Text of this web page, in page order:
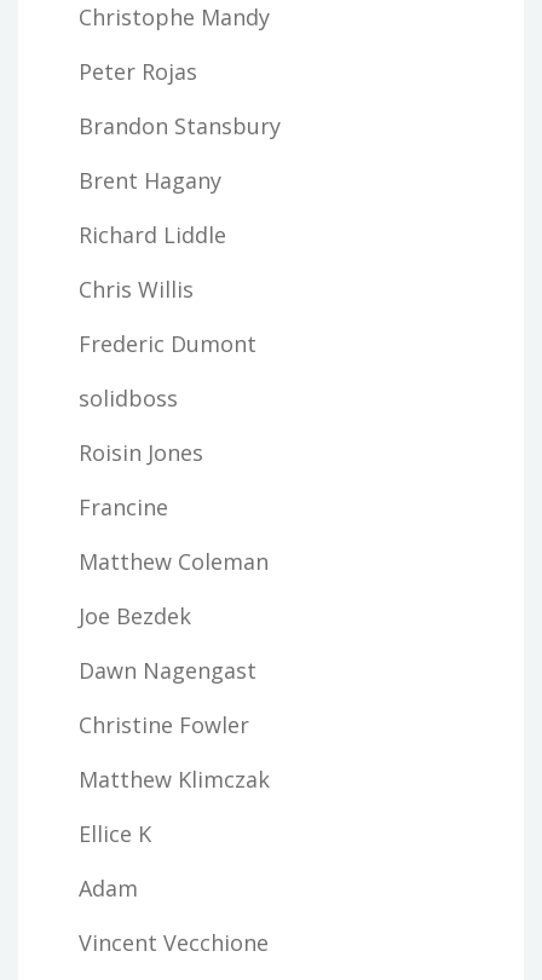
Christophe Mandy
Peter Rojas
Brandon Stansbury
Brent Hagany
Richard Liddle
Chris Willis
Frederic Dumont
solidboss
Roisin Jones
Francine
Matthew Coleman
Joe Bezdek
Dawn Nagengast
Christine Fowler
Matthew Klimczak
Ellice K
Adam
Vincent Vecchione